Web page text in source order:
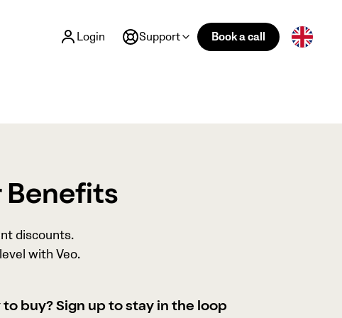
Login Support Book a call
Benefits
discounts.
with Veo.
buy? Sign up to stay in the loop